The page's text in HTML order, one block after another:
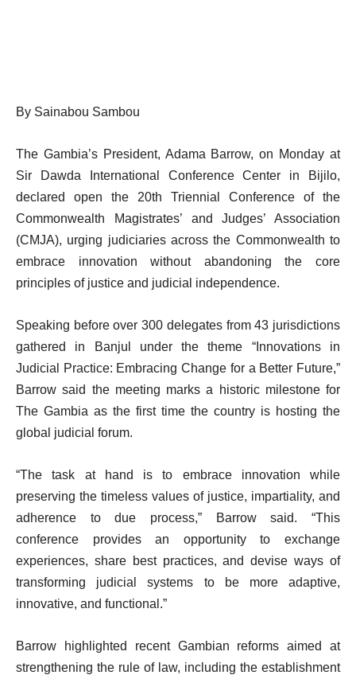
By Sainabou Sambou
The Gambia’s President, Adama Barrow, on Monday at
Sir Dawda International Conference Center in Bijilo,
declared open the 20th Triennial Conference of the
Commonwealth Magistrates’ and Judges’ Association
(CMJA), urging judiciaries across the Commonwealth to
embrace innovation without abandoning the core
principles of justice and judicial independence.
Speaking before over 300 delegates from 43 jurisdictions
gathered in Banjul under the theme “Innovations in
Judicial Practice: Embracing Change for a Better Future,”
Barrow said the meeting marks a historic milestone for
The Gambia as the first time the country is hosting the
global judicial forum.
“The task at hand is to embrace innovation while
preserving the timeless values of justice, impartiality, and
adherence to due process,” Barrow said. “This
conference provides an opportunity to exchange
experiences, share best practices, and devise ways of
transforming judicial systems to be more adaptive,
innovative, and functional.”
Barrow highlighted recent Gambian reforms aimed at
strengthening the rule of law, including the establishment